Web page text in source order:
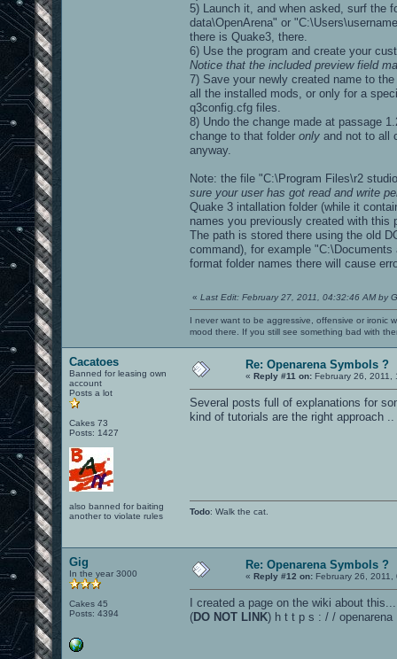
5) Launch it, and when asked, surf the
data\OpenArena" or
there is Quake3, there.
6) Use the program and create your
Notice that the included preview field
7) Save your newly created name to
all the installed mods, or only for a
q3config.cfg files.
8) Undo the change made at passage
change to that folder only and not to all
anyway.
Note: the file "C:\Program Files\r2
sure your user has got read and write
Quake 3 intallation folder (while it
names you previously created with this
The path is stored there using the old
command), for example
format folder names there will cause
« Last Edit: February 27, 2011, 04:32:46 AM by
I never want to be aggressive, offensive or ironic
mood there. If you still see something bad with
Cacatoes
Banned for leasing own
account
Posts a lot
Cakes 73
Posts: 1427
also banned for baiting
another to violate rules
Re: Openarena Symbols ?
« Reply #11 on: February 26, 2011,
Several posts full of explanations for
kind of tutorials are the right approach ..
Todo: Walk the cat.
Gig
In the year 3000
Cakes 45
Posts: 4394
Re: Openarena Symbols ?
« Reply #12 on: February 26,
I created a page on the wiki about this...
(DO NOT LINK) h t t p s : / / openarena